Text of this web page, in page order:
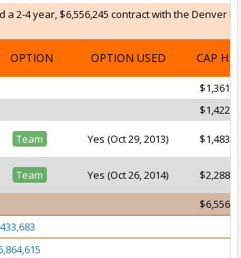
a 2-4 year, $6,556,245 contract with the Denver
OPTION OPTION USED CAP HIT
Team Yes (Oct 29, 2013)
Team Yes (Oct 26, 2014)